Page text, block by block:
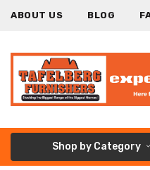
ABOUT US BLOG
Shop by Category